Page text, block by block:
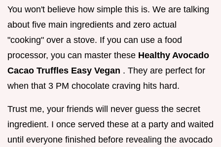
You won't believe how simple this is. We are talking
about five main ingredients and zero actual
"cooking" over a stove. If you can use a food
processor, you can master these Healthy Avocado
Cacao Truffles Easy Vegan . They are perfect for
when that 3 PM chocolate craving hits hard.
Trust me, your friends will never guess the secret
ingredient. I once served these at a party and waited
until everyone finished before revealing the avocado